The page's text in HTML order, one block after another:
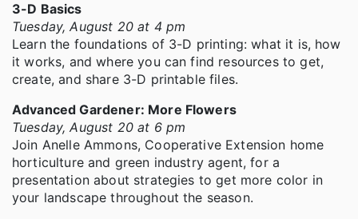
3-D Basics
Tuesday, August 20 at 4 pm
Learn the foundations of 3-D printing: what it is, how
it works, and where you can find resources to get,
create, and share 3-D printable files.
Advanced Gardener: More Flowers
Tuesday, August 20 at 6 pm
Join Anelle Ammons, Cooperative Extension home
horticulture and green industry agent, for a
presentation about strategies to get more color in
your landscape throughout the season.